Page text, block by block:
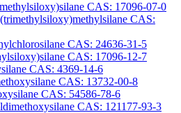
CAS: 17096-07-0
CAS:
CAS: 24636-31-5
CAS: 17096-12-7
CAS: 4369-14-6
CAS: 13732-00-8
CAS: 54586-78-6
CAS: 121177-93-3